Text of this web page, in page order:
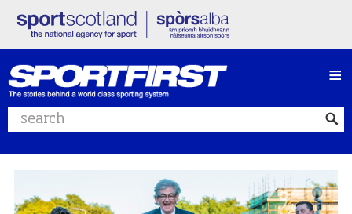
Search website
≡